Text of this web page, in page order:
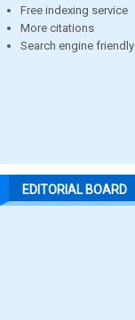
Free indexing service
More citations
Search engine friendly
EDITORIAL BOARD